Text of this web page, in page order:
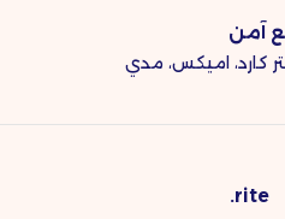
آمن
كارد، اميكس، مدي
rite.